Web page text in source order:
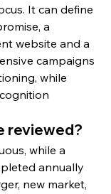
It can define
a
website and a
campaigns
while
reviewed?
while a
annually
new market,